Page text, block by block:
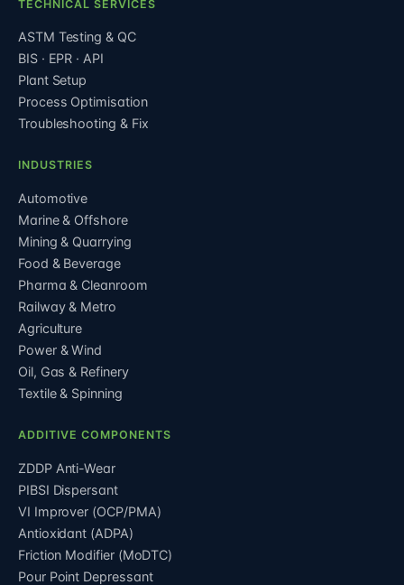
TECHNICAL SERVICES
ASTM Testing & QC
BIS · EPR · API
Plant Setup
Process Optimisation
Troubleshooting & Fix
INDUSTRIES
Automotive
Marine & Offshore
Mining & Quarrying
Food & Beverage
Pharma & Cleanroom
Railway & Metro
Agriculture
Power & Wind
Oil, Gas & Refinery
Textile & Spinning
ADDITIVE COMPONENTS
ZDDP Anti-Wear
PIBSI Dispersant
VI Improver (OCP/PMA)
Antioxidant (ADPA)
Friction Modifier (MoDTC)
Pour Point Depressant